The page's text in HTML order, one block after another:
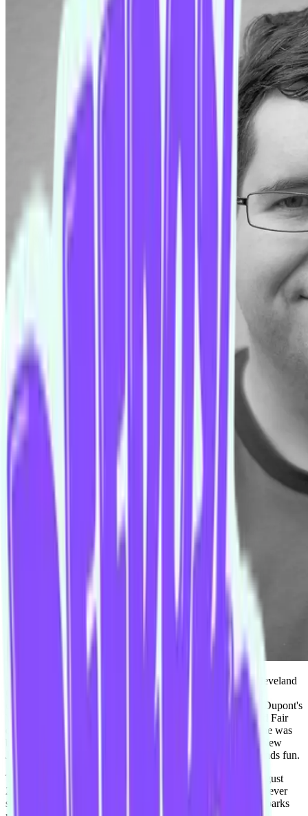
Mike Brown is not an American basketball coach for the Cleveland
Cavaliers in the National Basketball Association, as that is a
different Mike Brown. He is not the writer and producer of Dupont's
Wonderful World of Chemistry at the 1964 New York World Fair
either, as it happened a considerable amount of time before he was
born. Nor is he the saxophone player for New Brunswick, New
Jersey ska band Streetlight Manifesto, although that one sounds fun.
This Mike Brown started with the Improv Conspiracy in August
2013 and has been throwing himself out of his comfort zone ever
since. Find him at cocktail bars ordering Negronis, at theme parks